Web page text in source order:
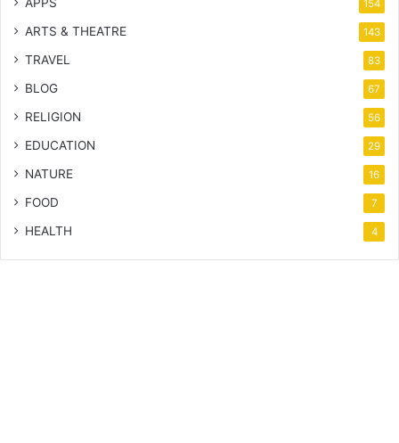
154
ARTS & THEATRE 143
TRAVEL 83
BLOG 67
RELIGION 56
EDUCATION 29
NATURE 16
FOOD 7
HEALTH 4